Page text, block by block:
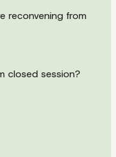
reconvening from
closed session?